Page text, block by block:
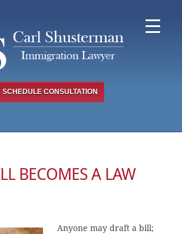
SCHEDULE CONSULTATION
BECOMES A LAW
Anyone may draft a bill;